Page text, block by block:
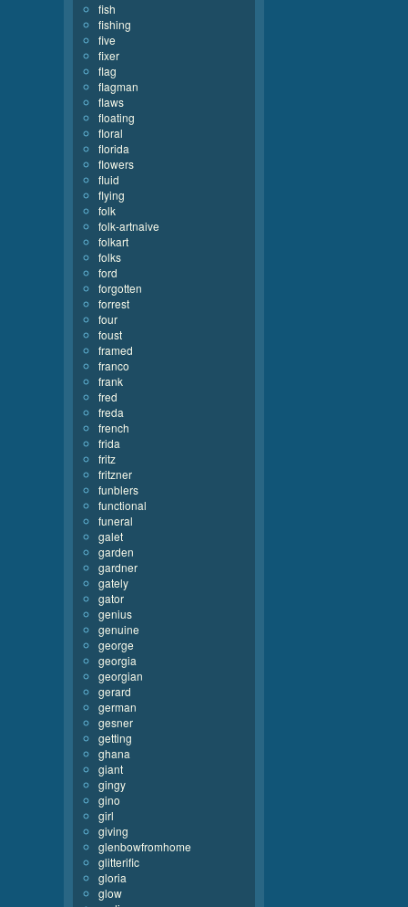
fish
fishing
five
fixer
flag
flagman
flaws
floating
floral
florida
flowers
fluid
flying
folk
folk-artnaive
folkart
folks
ford
forgotten
forrest
four
foust
framed
franco
frank
fred
freda
french
frida
fritz
fritzner
funblers
functional
funeral
galet
garden
gardner
gately
gator
genius
genuine
george
georgia
georgian
gerard
german
gesner
getting
ghana
giant
gingy
gino
girl
giving
glenbowfromhome
glitterific
gloria
glow